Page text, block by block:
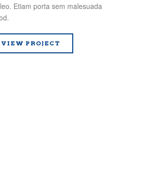
Etiam porta sem malesuada
VIEW PROJECT